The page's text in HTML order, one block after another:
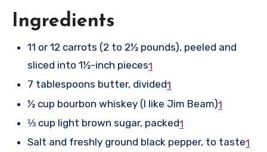
Ingredients
11 or 12 carrots (2 to 2½ pounds), peeled and
sliced into 1½-inch pieces1
7 tablespoons butter, divided1
½ cup bourbon whiskey (I like Jim Beam)1
⅓ cup light brown sugar, packed1
Salt and freshly ground black pepper, to taste1